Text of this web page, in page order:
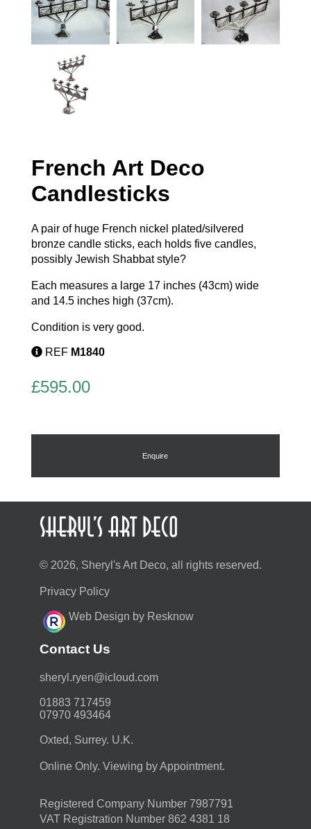
French Art Deco
Candlesticks
A pair of huge French nickel plated/silvered
bronze candle sticks, each holds five candles,
possibly Jewish Shabbat style?
Each measures a large 17 inches (43cm) wide
and 14.5 inches high (37cm).
Condition is very good.
REF M1840
£595.00
Enquire
© 2026, Sheryl's Art Deco, all rights reserved.
Privacy Policy
Web Design by Resknow
Contact Us
moc.duolci@neyr.lyrehs
01883 717459
07970 493464
Oxted, Surrey. U.K.
Online Only. Viewing by Appointment.
Registered Company Number 7987791
VAT Registration Number 862 4381 18